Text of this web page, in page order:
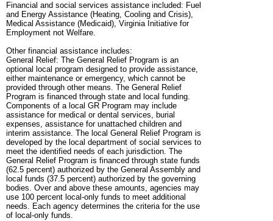
Financial and social services assistance included: Fuel
and Energy Assistance (Heating, Cooling and Crisis),
Medical Assistance (Medicaid), Virginia Initiative for
Employment not Welfare.
Other financial assistance includes:
General Relief: The General Relief Program is an
optional local program designed to provide assistance,
either maintenance or emergency, which cannot be
provided through other means. The General Relief
Program is financed through state and local funding.
Components of a local GR Program may include
assistance for medical or dental services, burial
expenses, assistance for unattached children and
interim assistance. The local General Relief Program is
developed by the local department of social services to
meet the identified needs of each jurisdiction. The
General Relief Program is financed through state funds
(62.5 percent) authorized by the General Assembly and
local funds (37.5 percent) authorized by the governing
bodies. Over and above these amounts, agencies may
use 100 percent local-only funds to meet additional
needs. Each agency determines the criteria for the use
of local-only funds.